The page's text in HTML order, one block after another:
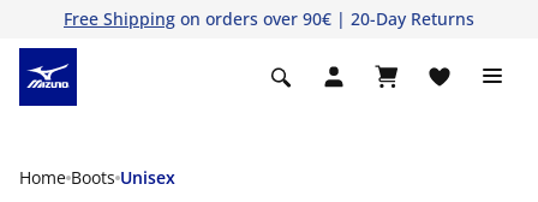
Free Shipping on orders over 90€ | 20-Day Returns
Home Boots Unisex